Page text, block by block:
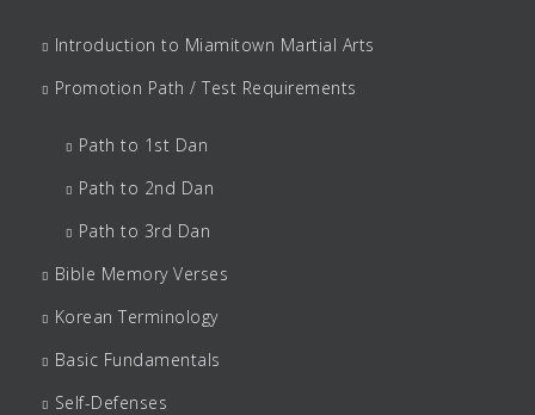
Introduction to Miamitown Martial Arts
Promotion Path / Test Requirements
Path to 1st Dan
Path to 2nd Dan
Path to 3rd Dan
Bible Memory Verses
Korean Terminology
Basic Fundamentals
Self-Defenses